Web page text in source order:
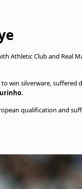
Athletic Club and Real
win silverware, suffered
.
qualification and